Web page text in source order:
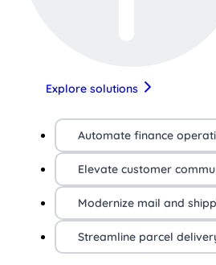
Explore solutions
Automate finance
Elevate customer
Modernize mail and
Streamline parcel